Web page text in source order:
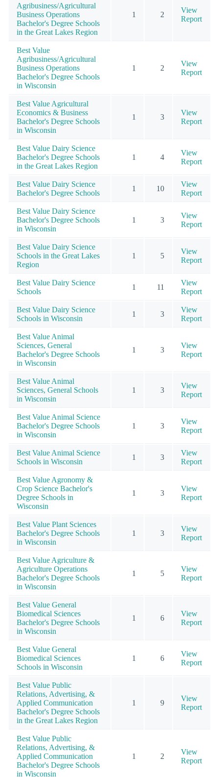
Agribusiness/Agricultural
Business Operations
Bachelor's Degree Schools
in the Great Lakes Region
1 2
View
Report
Best Value
Agribusiness/Agricultural
Business Operations
Bachelor's Degree Schools
in Wisconsin
1 2
View
Report
Best Value Agricultural
Economics & Business
Bachelor's Degree Schools
in Wisconsin
1 3
View
Report
Best Value Dairy Science
Bachelor's Degree Schools
in the Great Lakes Region
1 4
View
Report
Best Value Dairy Science
Bachelor's Degree Schools
1 10
View
Report
Best Value Dairy Science
Bachelor's Degree Schools
in Wisconsin
1 3
View
Report
Best Value Dairy Science
Schools in the Great Lakes
Region
1 5
View
Report
Best Value Dairy Science
Schools
1 11
View
Report
Best Value Dairy Science
Schools in Wisconsin
1 3
View
Report
Best Value Animal
Sciences, General
Bachelor's Degree Schools
in Wisconsin
1 3
View
Report
Best Value Animal
Sciences, General Schools
in Wisconsin
1 3
View
Report
Best Value Animal Science
Bachelor's Degree Schools
in Wisconsin
1 3
View
Report
Best Value Animal Science
Schools in Wisconsin
1 3
View
Report
Best Value Agronomy &
Crop Science Bachelor's
Degree Schools in
Wisconsin
1 3
View
Report
Best Value Plant Sciences
Bachelor's Degree Schools
in Wisconsin
1 3
View
Report
Best Value Agriculture &
Agriculture Operations
Bachelor's Degree Schools
in Wisconsin
1 5
View
Report
Best Value General
Biomedical Sciences
Bachelor's Degree Schools
in Wisconsin
1 6
View
Report
Best Value General
Biomedical Sciences
Schools in Wisconsin
1 6
View
Report
Best Value Public
Relations, Advertising, &
Applied Communication
Bachelor's Degree Schools
in the Great Lakes Region
1 9
View
Report
Best Value Public
Relations, Advertising, &
Applied Communication
Bachelor's Degree Schools
in Wisconsin
1 2
View
Report